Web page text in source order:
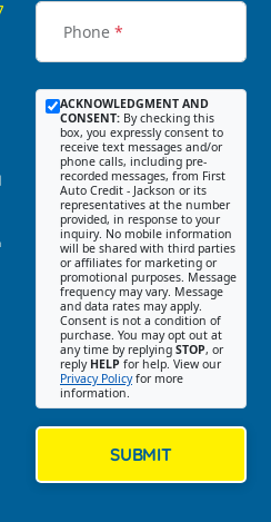
Phone *
ACKNOWLEDGMENT AND
CONSENT: By checking this
box, you expressly consent to
receive text messages and/or
phone calls, including pre-
recorded messages, from First
Auto Credit - Jackson or its
representatives at the number
provided, in response to your
inquiry. No mobile information
will be shared with third parties
or affiliates for marketing or
promotional purposes. Message
frequency may vary. Message
and data rates may apply.
Consent is not a condition of
purchase. You may opt out at
any time by replying STOP, or
reply HELP for help. View our
Privacy Policyfor more
information.
SUBMIT